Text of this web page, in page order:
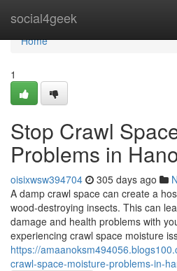
social4geek
Home
Home
1
Stop Crawl
Problems in
oisixwsw394704 305 days ago
A damp crawl space can create a
wood-destroying insects. This can
damage and health problems with
experiencing crawl space moisture
https://
crawl-space-moisture-problems-in-